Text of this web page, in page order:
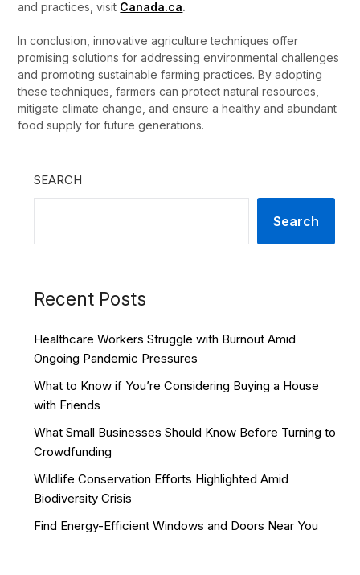
and practices, visit Canada.ca.
In conclusion, innovative agriculture techniques offer
promising solutions for addressing environmental challenges
and promoting sustainable farming practices. By adopting
these techniques, farmers can protect natural resources,
mitigate climate change, and ensure a healthy and abundant
food supply for future generations.
SEARCH
Search
Recent Posts
Healthcare Workers Struggle with Burnout Amid
Ongoing Pandemic Pressures
What to Know if You’re Considering Buying a House
with Friends
What Small Businesses Should Know Before Turning to
Crowdfunding
Wildlife Conservation Efforts Highlighted Amid
Biodiversity Crisis
Find Energy-Efficient Windows and Doors Near You